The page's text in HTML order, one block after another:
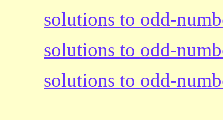
solutions to odd-
solutions to odd-
solutions to odd-